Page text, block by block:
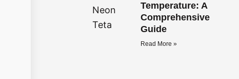
Temperature: A
Comprehensive
Guide
Read More »